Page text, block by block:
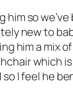
him so
new to
him a mix
which
I feel he